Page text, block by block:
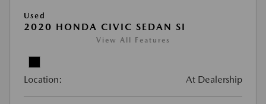
Used
2020 HONDA CIVIC SEDAN SI
View All Features
Location: At Dealership